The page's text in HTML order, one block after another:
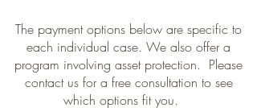
The payment options below are specific to
each individual case. We also offer a
program involving asset protection. Please
contact us for a free consultation to see
which options fit you.